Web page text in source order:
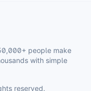
people make
with simple
reserved.